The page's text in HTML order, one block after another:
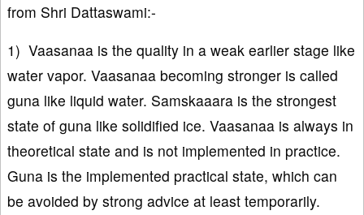
from Shri Dattaswami:-
1) Vaasanaa is the quality in a weak earlier stage like
water vapor. Vaasanaa becoming stronger is called
guna like liquid water. Samskaaara is the strongest
state of guna like solidified ice. Vaasanaa is always in
theoretical state and is not implemented in practice.
Guna is the implemented practical state, which can
be avoided by strong advice at least temporarily.